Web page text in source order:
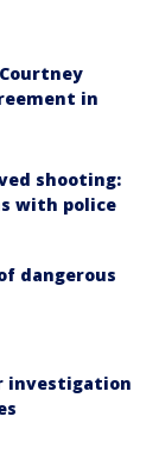
in
shooting:
with police
dangerous
investigation